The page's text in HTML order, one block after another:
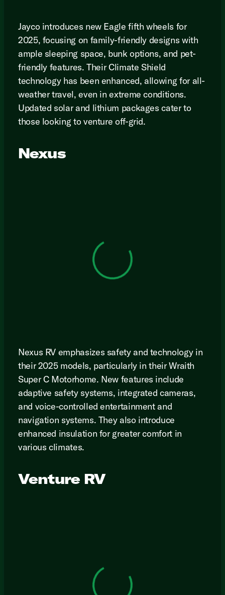
Jayco introduces new Eagle fifth wheels for
2025, focusing on family-friendly designs with
ample sleeping space, bunk options, and pet-
friendly features. Their Climate Shield
technology has been enhanced, allowing for all-
weather travel, even in extreme conditions.
Updated solar and lithium packages cater to
those looking to venture off-grid.
Nexus
View 0 in stock
Nexus RV emphasizes safety and technology in
their 2025 models, particularly in their Wraith
Super C Motorhome. New features include
adaptive safety systems, integrated cameras,
and voice-controlled entertainment and
navigation systems. They also introduce
enhanced insulation for greater comfort in
various climates.
Venture RV
View 0 in stock